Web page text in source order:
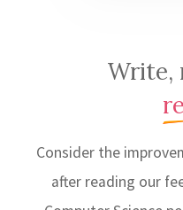
Write,
Consider the
after reading our